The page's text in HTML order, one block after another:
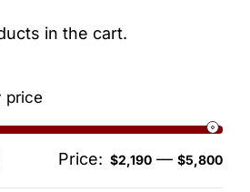
in the cart.
price
Min
Price: $2,190 — $5,800